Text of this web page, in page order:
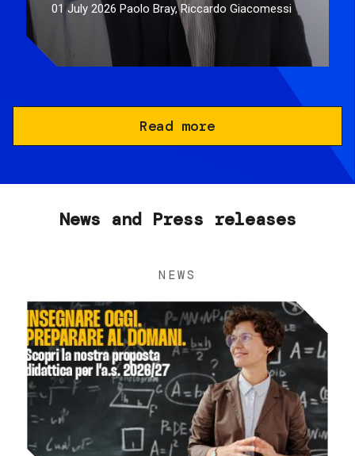
01 July 2026 Paolo Bray, Riccardo Giacomessi
Read more
News and Press releases
NEWS